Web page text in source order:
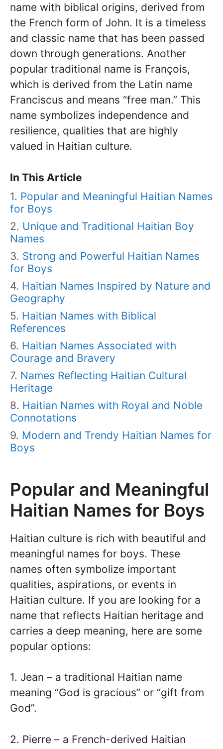
name with biblical origins, derived from
the French form of John. It is a timeless
and classic name that has been passed
down through generations. Another
popular traditional name is François,
which is derived from the Latin name
Franciscus and means “free man.” This
name symbolizes independence and
resilience, qualities that are highly
valued in Haitian culture.
In This Article
Popular and Meaningful Haitian Names
for Boys
Unique and Traditional Haitian Boy
Names
Strong and Powerful Haitian Names
for Boys
Haitian Names Inspired by Nature and
Geography
Haitian Names with Biblical
References
Haitian Names Associated with
Courage and Bravery
Names Reflecting Haitian Cultural
Heritage
Haitian Names with Royal and Noble
Connotations
Modern and Trendy Haitian Names for
Boys
Popular and Meaningful
Haitian Names for Boys
Haitian culture is rich with beautiful and
meaningful names for boys. These
names often symbolize important
qualities, aspirations, or events in
Haitian culture. If you are looking for a
name that reflects Haitian heritage and
carries a deep meaning, here are some
popular options:
1. Jean – a traditional Haitian name
meaning “God is gracious” or “gift from
God”.
2. Pierre – a French-derived Haitian